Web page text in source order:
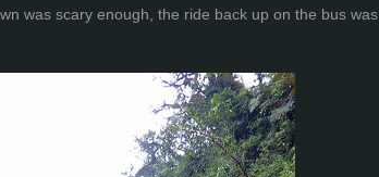
was scary enough, the ride back up on the bus was